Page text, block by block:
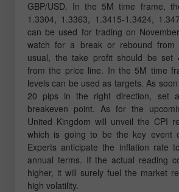
GBP/USD. In the 5M time frame,
1.3304, 1.3363, 1.3415-1.3424,
can be used for trading on
watch for a break or rebound from
usual, the take profit should be set
from the price line. In the 5M time
levels can be used as targets. As
20 pips in the right direction, set
breakeven point. As for the
United Kingdom will unveil the CPI
which is going to be the key event
Experts anticipate the inflation rate
annual terms. If the actual reading
higher, it will surely fuel the market
high volatility.